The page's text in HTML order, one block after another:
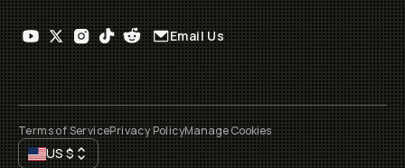
Email Us
Terms of ServicePrivacy PolicyManage Cookies
US$